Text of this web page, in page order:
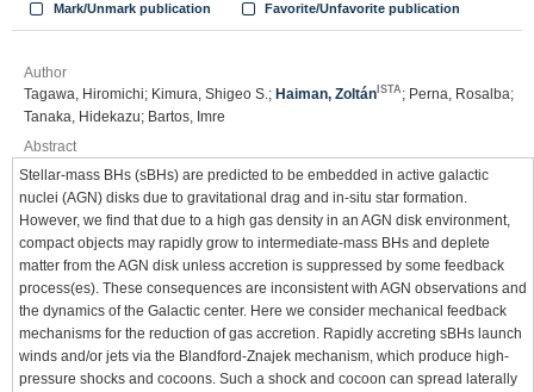
Mark/Unmark publication Favorite/Unfavorite publication
Author
Tagawa, Hiromichi; Kimura, Shigeo S.; Haiman, Zoltán ISTA ; Perna, Rosalba;
Tanaka, Hidekazu; Bartos, Imre
Abstract
Stellar-mass BHs (sBHs) are predicted to be embedded in active galactic
nuclei (AGN) disks due to gravitational drag and in-situ star formation.
However, we find that due to a high gas density in an AGN disk environment,
compact objects may rapidly grow to intermediate-mass BHs and deplete
matter from the AGN disk unless accretion is suppressed by some feedback
process(es). These consequences are inconsistent with AGN observations and
the dynamics of the Galactic center. Here we consider mechanical feedback
mechanisms for the reduction of gas accretion. Rapidly accreting sBHs launch
winds and/or jets via the Blandford-Znajek mechanism, which produce high-
pressure shocks and cocoons. Such a shock and cocoon can spread laterally